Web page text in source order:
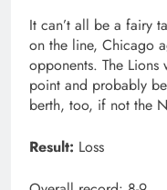
It can’t all be a fairy
on the line, Chicago
opponents. The
point and probably
berth, too, if not the
Result: Loss